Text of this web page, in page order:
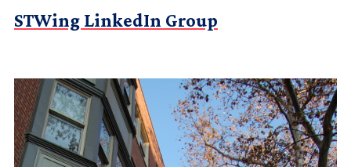
STWing LinkedIn Group